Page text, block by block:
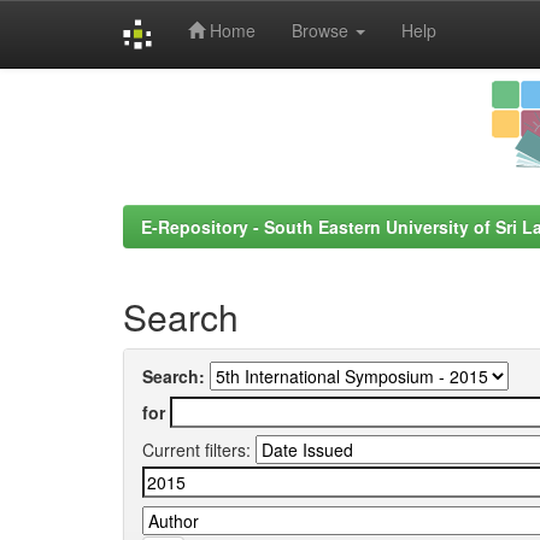
Home Browse Help
E-Repository - South Eastern University of Sri
Search
Search:
for
Current filters: